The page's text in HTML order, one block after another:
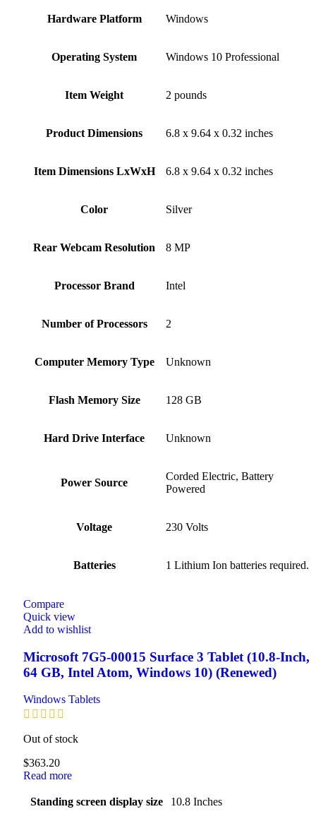
Hardware Platform ‎Windows
Operating System ‎Windows 10 Professional
Item Weight ‎2 pounds
Product Dimensions ‎6.8 x 9.64 x 0.32 inches
Item Dimensions LxWxH ‎6.8 x 9.64 x 0.32 inches
Color Silver
Rear Webcam Resolution ‎8 MP
Processor Brand ‎Intel
Number of Processors ‎2
Computer Memory Type ‎Unknown
Flash Memory Size ‎128 GB
Hard Drive Interface ‎Unknown
Power Source
‎Corded Electric, Battery
Powered
Voltage ‎230 Volts
Batteries ‎1 Lithium Ion batteries required.
Compare
Quick view
Add to wishlist
Microsoft 7G5-00015 Surface 3 Tablet (10.8-Inch,
64 GB, Intel Atom, Windows 10) (Renewed)
Windows Tablets
Out of stock
$363.20
Read more
Standing screen display size ‎10.8 Inches